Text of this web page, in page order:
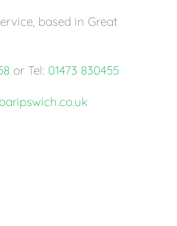
based in Great
or Tel: 01473 830455